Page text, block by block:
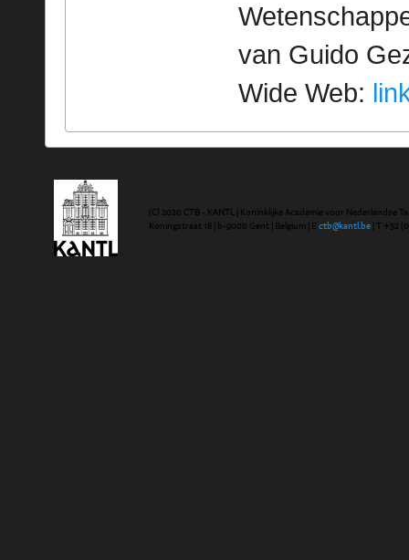
van Guido
Wide Web:
(C) 2020 CTB - KANTL | Koninklijke Academie voor Nederlandse
Koningstraat 18 | b-9000 Gent | Belgium | E ctb@kantl.be | T +32